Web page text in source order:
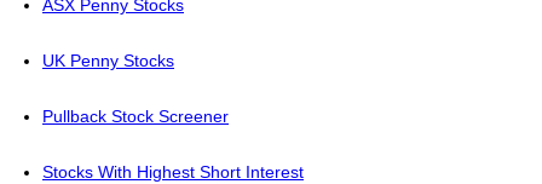
ASX Penny Stocks
UK Penny Stocks
Pullback Stock Screener
Stocks With Highest Short Interest